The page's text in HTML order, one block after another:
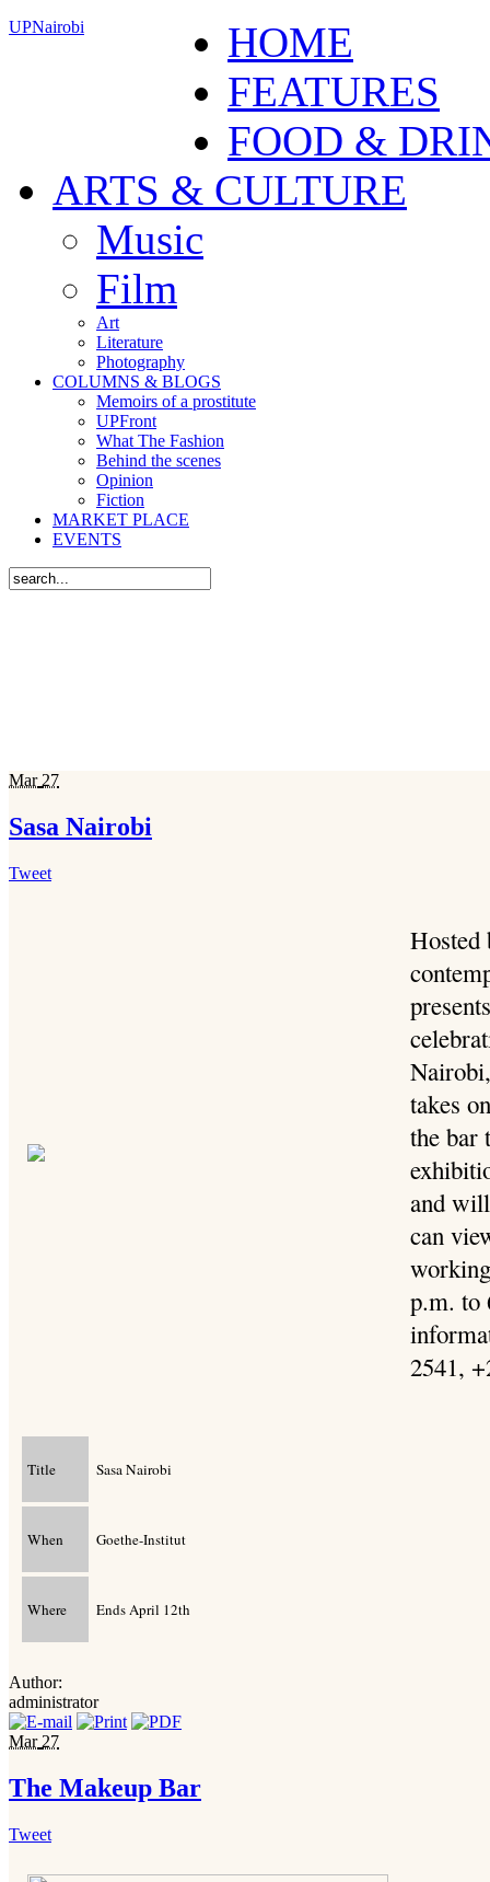
UPNairobi
HOME
FEATURES
FOOD &
ARTS & CULTURE
Music
Film
Art
Literature
Photography
COLUMNS & BLOGS
Memoirs of a prostitute
UPFront
What The Fashion
Behind the scenes
Opinion
Fiction
MARKET PLACE
EVENTS
Mar 27
Sasa Nairobi
Tweet
Hosted
takes
the bar
and
can
p.m. to
2541,
Title Sasa Nairobi
When Goethe-Institut
Where Ends April 12th
Author:
administrator
Mar 27
The Makeup Bar
Tweet